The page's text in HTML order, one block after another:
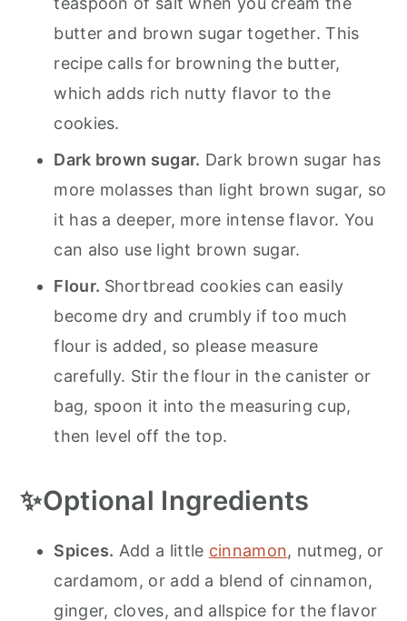
butter and brown sugar together. This
recipe calls for browning the butter,
which adds rich nutty flavor to the
cookies.
Dark brown sugar. Dark brown sugar has
more molasses than light brown sugar, so
it has a deeper, more intense flavor. You
can also use light brown sugar.
Flour. Shortbread cookies can easily
become dry and crumbly if too much
flour is added, so please measure
carefully. Stir the flour in the canister or
bag, spoon it into the measuring cup,
then level off the top.
✨Optional Ingredients
Spices. Add a little cinnamon, nutmeg, or
cardamom, or add a blend of cinnamon,
ginger, cloves, and allspice for the flavor